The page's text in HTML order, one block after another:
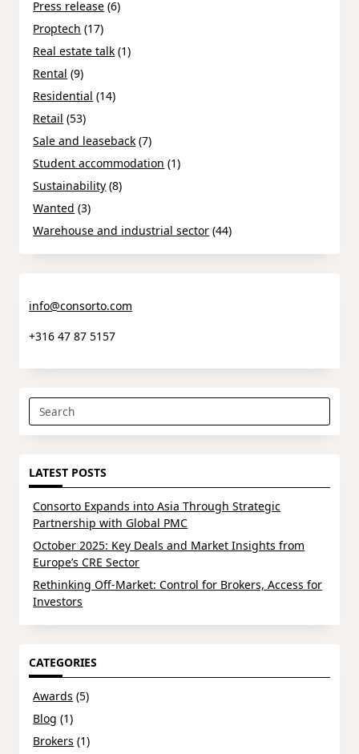
Press release (6)
Proptech (17)
Real estate talk (1)
Rental (9)
Residential (14)
Retail (53)
Sale and leaseback (7)
Student accommodation (1)
Sustainability (8)
Wanted (3)
Warehouse and industrial sector (44)
info@consorto.com
+316 47 87 5157
Search
for:
LATEST POSTS
Consorto Expands into Asia Through Strategic
Partnership with Global PMC
October 2025: Key Deals and Market Insights from
Europe’s CRE Sector
Rethinking Off-Market: Control for Brokers, Access for
Investors
CATEGORIES
Awards (5)
Blog (1)
Brokers (1)